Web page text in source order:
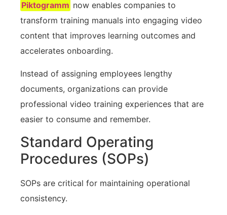
Piktogramm now enables companies to
transform training manuals into engaging video
content that improves learning outcomes and
accelerates onboarding.
Instead of assigning employees lengthy
documents, organizations can provide
professional video training experiences that are
easier to consume and remember.
Standard Operating
Procedures (SOPs)
SOPs are critical for maintaining operational
consistency.